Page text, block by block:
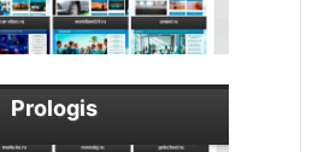
Prologis